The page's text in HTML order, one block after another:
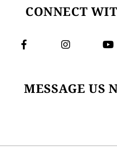
CONNECT
MESSAGE US